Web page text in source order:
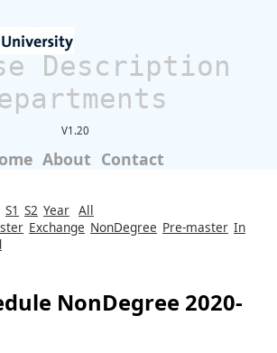
Description
V1.20
About Contact
S1 S2 Year All
Exchange NonDegree Pre-master In
NonDegree 2020-